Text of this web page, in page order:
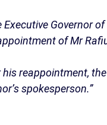
Executive Governor
of Mr
reappointment,
spokesperson.”